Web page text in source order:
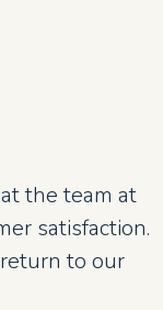
the team at
satisfaction.
to our